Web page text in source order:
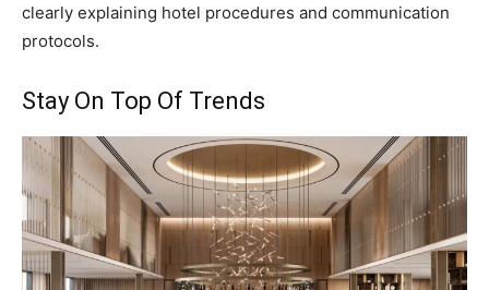
clearly explaining hotel procedures and communication
protocols.
Stay On Top Of Trends